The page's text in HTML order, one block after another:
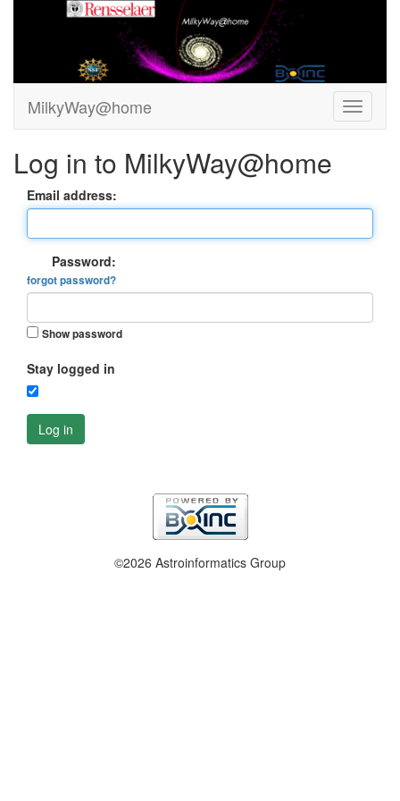
MilkyWay@home
Log in to MilkyWay@home
Email address:
Password:
forgot password?
Show password
Stay logged in
Log in
©2026 Astroinformatics Group